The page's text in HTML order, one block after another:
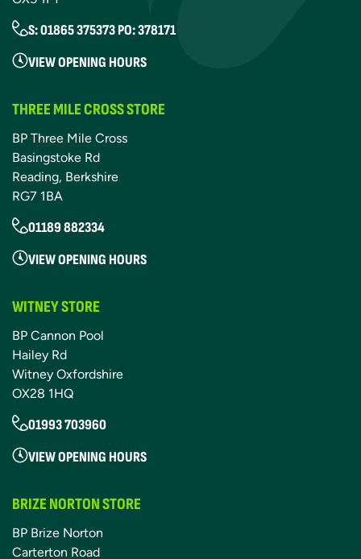
S: 01865 375373 PO: 378171
VIEW OPENING HOURS
THREE MILE CROSS STORE
BP Three Mile Cross
Basingstoke Rd
Reading, Berkshire
RG7 1BA
01189 882334
VIEW OPENING HOURS
WITNEY STORE
BP Cannon Pool
Hailey Rd
Witney Oxfordshire
OX28 1HQ
01993 703960
VIEW OPENING HOURS
BRIZE NORTON STORE
BP Brize Norton
Carterton Road